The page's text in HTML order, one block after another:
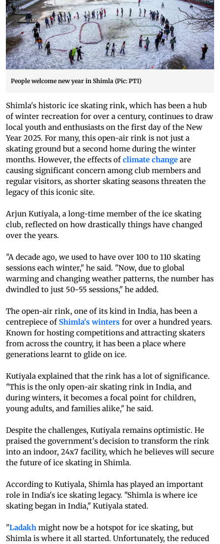
People welcome new year in Shimla (Pic: PTI)
Shimla's historic ice skating rink, which has been a hub
of winter recreation for over a century, continues to draw
local youth and enthusiasts on the first day of the New
Year 2025. For many, this open-air rink is not just a
skating ground but a second home during the winter
months. However, the effects ofclimate change are
causing significant concern among club members and
regular visitors, as shorter skating seasons threaten the
legacy of this iconic site.
Arjun Kutiyala, a long-time member of the ice skating
club, reflected on how drastically things have changed
over the years.
"A decade ago, we used to have over 100 to 110 skating
sessions each winter," he said. "Now, due to global
warming and changing weather patterns, the number has
dwindled to just 50-55 sessions," he added.
The open-air rink, one of its kind in India, has been a
centrepiece of Shimla's winters for over a hundred years.
Known for hosting competitions and attracting skaters
from across the country, it has been a place where
generations learnt to glide on ice.
Kutiyala explained that the rink has a lot of significance.
"This is the only open-air skating rink in India, and
during winters, it becomes a focal point for children,
young adults, and families alike," he said.
Despite the challenges, Kutiyala remains optimistic. He
praised the government's decision to transform the rink
into an indoor, 24x7 facility, which he believes will secure
the future of ice skating in Shimla.
According to Kutiyala, Shimla has played an important
role in India's ice skating legacy. "Shimla is where ice
skating began in India," Kutiyala stated.
"Ladakh might now be a hotspot for ice skating, but
Shimla is where it all started. Unfortunately, the reduced